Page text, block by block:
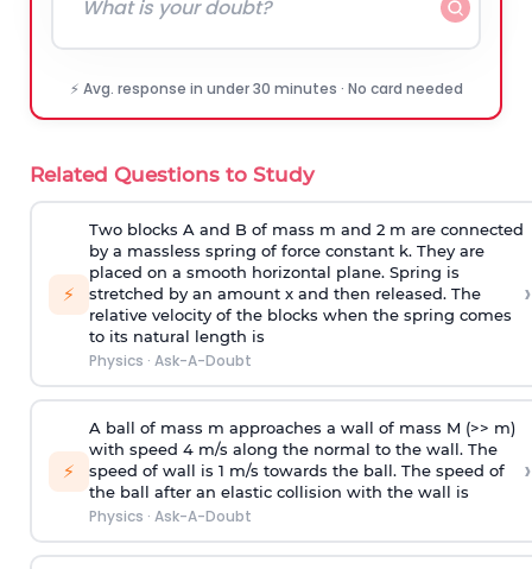
⚡ Avg. response in under 30 minutes · No card needed
Related Questions to Study
⚡
Two blocks A and B of mass m and 2 m are connected
by a massless spring of force constant k. They are
placed on a smooth horizontal plane. Spring is
stretched by an amount x and then released. The
relative velocity of the blocks when the spring comes
to its natural length is
Physics · Ask-A-Doubt
›
⚡
A ball of mass m approaches a wall of mass M (>> m)
with speed 4 m/s along the normal to the wall. The
speed of wall is 1 m/s towards the ball. The speed of
the ball after an elastic collision with the wall is
Physics · Ask-A-Doubt
›